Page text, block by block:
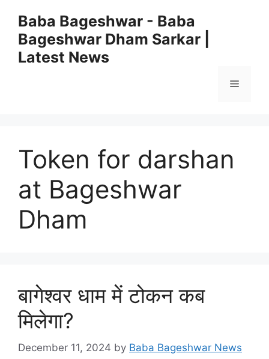
content
Baba Bageshwar - Baba
Bageshwar Dham Sarkar |
Latest News
Menu
Token for darshan
at Bageshwar
Dham
बागेश्वर धाम में टोकन कब
मिलेगा?
December 11, 2024 by Baba Bageshwar News